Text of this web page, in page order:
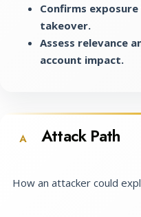
Confirms
takeover.
Assess relevance
account impact.
A Attack Path
How an attacker could